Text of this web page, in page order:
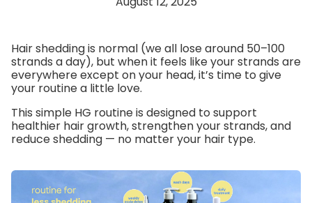
Hair shedding is normal (we all lose around 50–100
strands a day), but when it feels like your strands are
everywhere except on your head, it’s time to give
your routine a little love.
This simple HG routine is designed to support
healthier hair growth, strengthen your strands, and
reduce shedding — no matter your hair type.